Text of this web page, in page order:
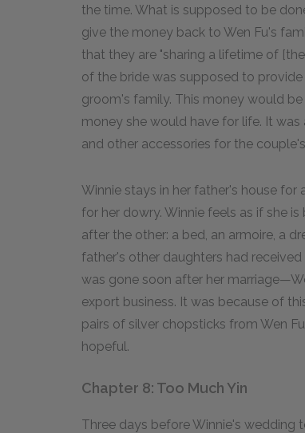
the time. What is supposed to be
give the money back to Wen Fu's
that they are "sharing a lifetime of
of the bride was supposed to
groom's family. This money would
money she would have for life. It
and other accessories for the
Winnie stays in her father's house for
for her dowry. Winnie feels as if she
after the other: a bed, an armoire, a
father's other daughters had
was gone soon after her
export business. It was because of
pairs of silver chopsticks from Wen
hopeful.
Chapter 8: Too Much Yin
Three days before Winnie's wedding